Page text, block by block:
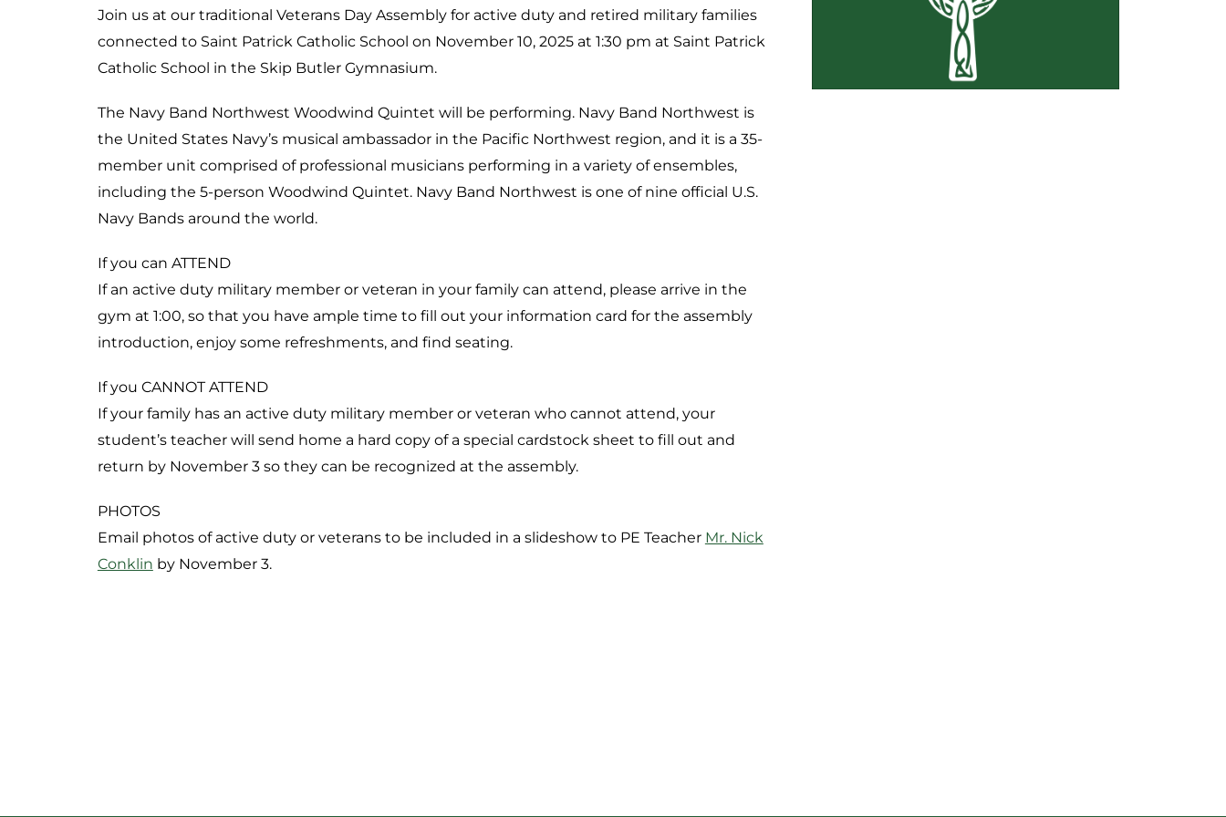
Join us at our traditional Veterans Day Assembly for active duty and retired military families
connected to Saint Patrick Catholic School on November 10, 2025 at 1:30 pm at Saint Patrick
Catholic School in the Skip Butler Gymnasium.
The Navy Band Northwest Woodwind Quintet will be performing. Navy Band Northwest is
the United States Navy’s musical ambassador in the Pacific Northwest region, and it is a 35-
member unit comprised of professional musicians performing in a variety of ensembles,
including the 5-person Woodwind Quintet. Navy Band Northwest is one of nine official U.S.
Navy Bands around the world.
If you can ATTEND
If an active duty military member or veteran in your family can attend, please arrive in the
gym at 1:00, so that you have ample time to fill out your information card for the assembly
introduction, enjoy some refreshments, and find seating.
If you CANNOT ATTEND
If your family has an active duty military member or veteran who cannot attend, your
student’s teacher will send home a hard copy of a special cardstock sheet to fill out and
return by November 3 so they can be recognized at the assembly.
PHOTOS
Email photos of active duty or veterans to be included in a slideshow to PE Teacher Mr. Nick
Conklin by November 3.